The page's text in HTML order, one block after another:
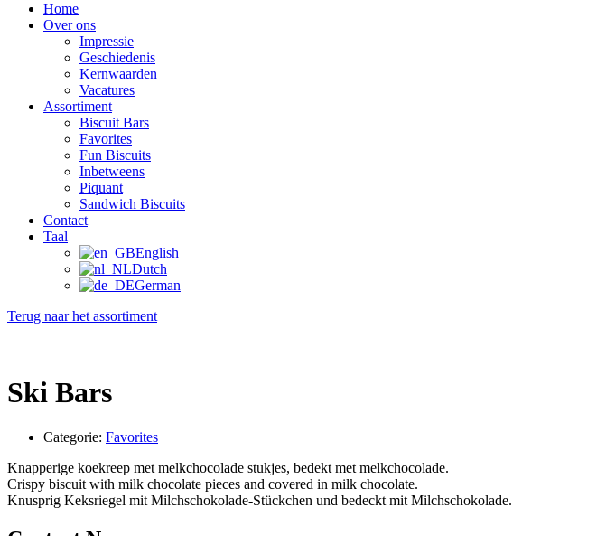
Home
Over ons
Impressie
Geschiedenis
Kernwaarden
Vacatures
Assortiment
Biscuit Bars
Favorites
Fun Biscuits
Inbetweens
Piquant
Sandwich Biscuits
Contact
Taal
English
Dutch
German
Terug naar het assortiment
Ski Bars
Categorie: Favorites
Knapperige koekreep met melkchocolade stukjes, bedekt met melkchocolade.
Crispy biscuit with milk chocolate pieces and covered in milk chocolate.
Knusprig Keksriegel mit Milchschokolade-Stückchen und bedeckt mit Milchschokolade.